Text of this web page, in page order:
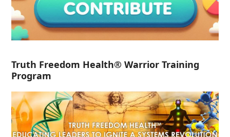
Truth Freedom Health® Warrior Training
Program